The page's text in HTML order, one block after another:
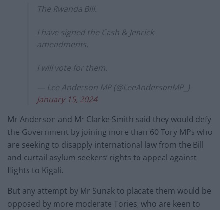
The Rwanda Bill.
I have signed the Cash & Jenrick
amendments.
I will vote for them.
— Lee Anderson MP (@LeeAndersonMP_)
January 15, 2024
Mr Anderson and Mr Clarke-Smith said they would defy
the Government by joining more than 60 Tory MPs who
are seeking to disapply international law from the Bill
and curtail asylum seekers’ rights to appeal against
flights to Kigali.
But any attempt by Mr Sunak to placate them would be
opposed by more moderate Tories, who are keen to